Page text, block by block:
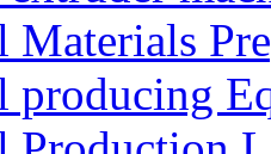
Materials
producing